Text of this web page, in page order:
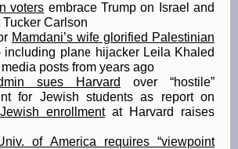
voters embrace Trump on Israel and
Tucker Carlson
Mamdani’s wife glorified Palestinian
including plane hijacker Leila Khaled
posts from years ago
sues Harvard
over “hostile”
for Jewish students as report on
enrollmentat Harvard raises
of America requires “viewpoint